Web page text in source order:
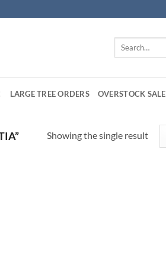
Search
LARGE TREE ORDERS OVERSTOCK SALE
Showing the single result